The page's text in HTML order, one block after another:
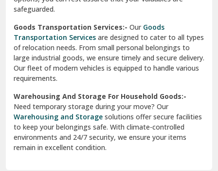
safeguarded.
Goods Transportation Services:- OurGoods
Transportation Services are designed to cater to all types
of relocation needs. From small personal belongings to
large industrial goods, we ensure timely and secure delivery.
Our fleet of modern vehicles is equipped to handle various
requirements.
Warehousing And Storage For Household Goods:-
Need temporary storage during your move? Our
Warehousing and Storage solutions offer secure facilities
to keep your belongings safe. With climate-controlled
environments and 24/7 security, we ensure your items
remain in excellent condition.